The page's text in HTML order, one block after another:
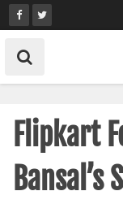
Skip
to
content
Flipkart